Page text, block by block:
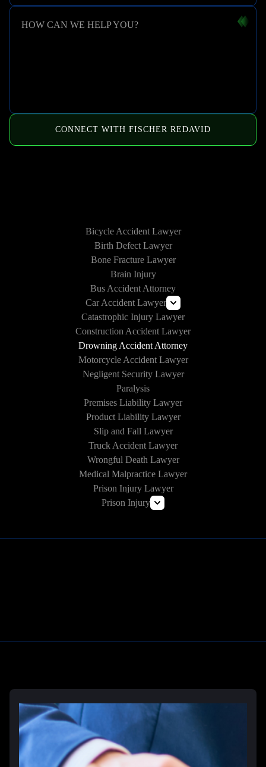
HOW CAN WE HELP YOU?
CONNECT WITH FISCHER REDAVID
Bicycle Accident Lawyer
Birth Defect Lawyer
Bone Fracture Lawyer
Brain Injury
Bus Accident Attorney
Car Accident Lawyer
Uber and Lyft Accident Lawyer
Drunk Driving Accident Lawyer
Texting and Driving Accident Lawyer
Self-Driving Car Accident
Catastrophic Injury Lawyer
Construction Accident Lawyer
Drowning Accident Attorney
Motorcycle Accident Lawyer
Negligent Security Lawyer
Paralysis
Premises Liability Lawyer
Product Liability Lawyer
Slip and Fall Lawyer
Truck Accident Lawyer
Wrongful Death Lawyer
Medical Malpractice Lawyer
Prison Injury Lawyer
Prison Injury